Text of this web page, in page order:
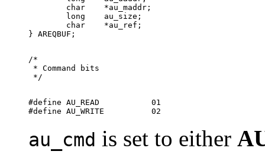
        char	*au_maddr;
        long	au_size;
        char	*au_ref;
/*
* Command bits
#define AU_READ	          01
au_cmd is set to either